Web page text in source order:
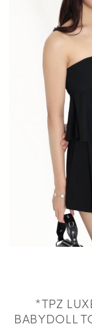
*TPZ
BABYDOLL